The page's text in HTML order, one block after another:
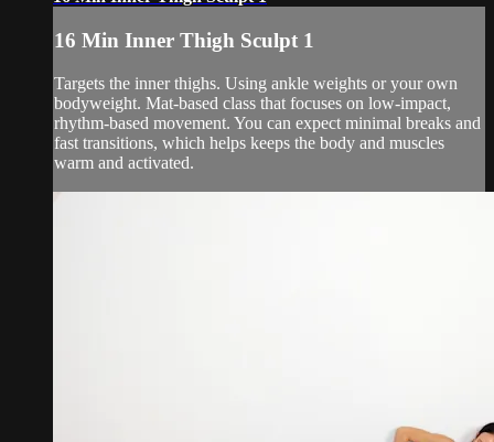
16 Min Inner Thigh Sculpt 1
Targets the inner thighs. Using ankle weights or your own
bodyweight. Mat-based class that focuses on low-impact,
rhythm-based movement. You can expect minimal breaks and
fast transitions, which helps keeps the body and muscles
warm and activated.